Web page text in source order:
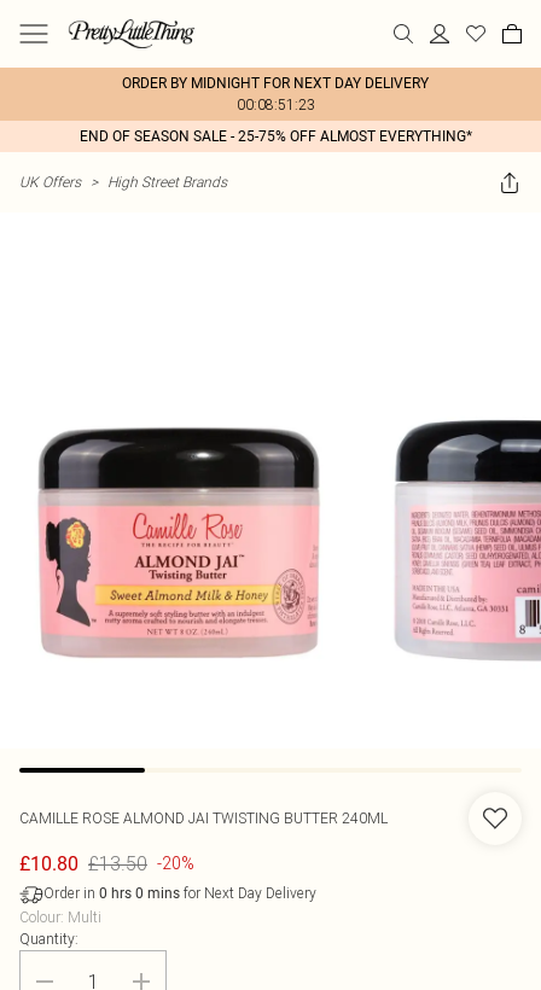
ORDER BY MIDNIGHT FOR NEXT DAY DELIVERY
00:08:51:23
END OF SEASON SALE - 25-75% OFF ALMOST EVERYTHING*
UK Offers > High Street Brands
CAMILLE ROSE ALMOND JAI TWISTING BUTTER 240ML
£10.80 £13.50 -20%
Order in 0 hrs 0 mins for Next Day Delivery
Colour: Multi
Quantity: